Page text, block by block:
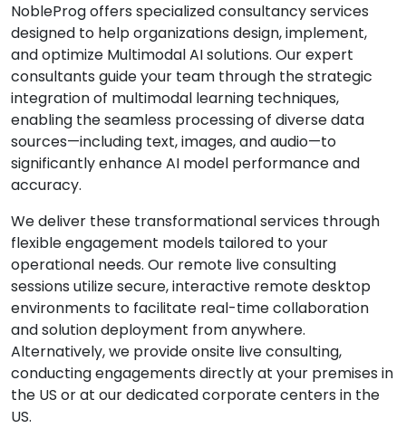
NobleProg offers specialized consultancy services
designed to help organizations design, implement,
and optimize Multimodal AI solutions. Our expert
consultants guide your team through the strategic
integration of multimodal learning techniques,
enabling the seamless processing of diverse data
sources—including text, images, and audio—to
significantly enhance AI model performance and
accuracy.
We deliver these transformational services through
flexible engagement models tailored to your
operational needs. Our remote live consulting
sessions utilize secure, interactive remote desktop
environments to facilitate real-time collaboration
and solution deployment from anywhere.
Alternatively, we provide onsite live consulting,
conducting engagements directly at your premises in
the US or at our dedicated corporate centers in the
US.